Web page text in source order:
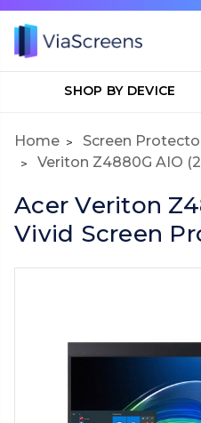
SHOP BY DEVICE
Home Screen
Veriton Z4880G AIO
Acer Veriton
Vivid Screen